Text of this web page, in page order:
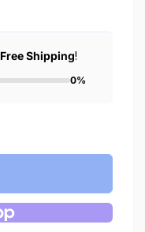
Free Shipping!
0%